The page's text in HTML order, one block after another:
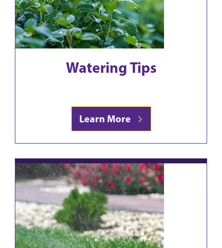
Watering Tips
Learn More